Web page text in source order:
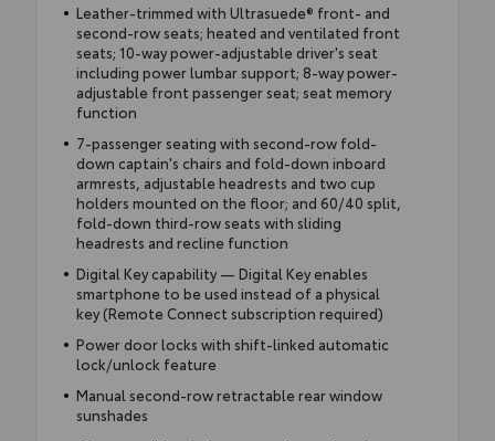
Leather-trimmed with Ultrasuede® front- and
second-row seats; heated and ventilated front
seats; 10-way power-adjustable driver's seat
including power lumbar support; 8-way power-
adjustable front passenger seat; seat memory
function
7-passenger seating with second-row fold-
down captain's chairs and fold-down inboard
armrests, adjustable headrests and two cup
holders mounted on the floor; and 60/40 split,
fold-down third-row seats with sliding
headrests and recline function
Digital Key capability — Digital Key enables
smartphone to be used instead of a physical
key (Remote Connect subscription required)
Power door locks with shift-linked automatic
lock/unlock feature
Manual second-row retractable rear window
sunshades